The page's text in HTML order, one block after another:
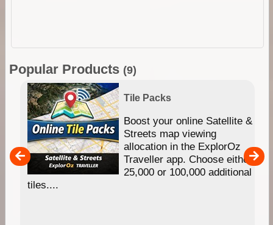
Popular Products (9)
Tile Packs
Boost your online Satellite &
Streets map viewing
allocation in the ExplorOz
Traveller app. Choose either
25,000 or 100,000 additional
tiles....